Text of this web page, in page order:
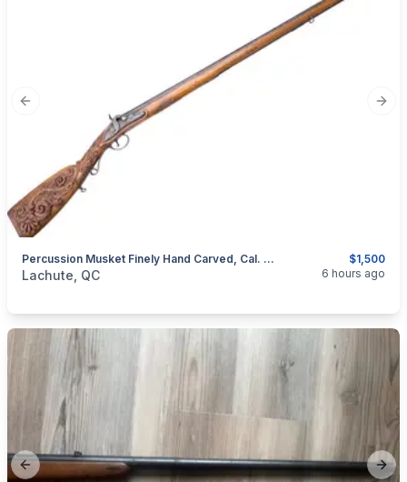
Previous slide
$1,500
Percussion Musket Finely Hand Carved, Cal. .50
categories:Sporting GoodsGuns
Lachute, QC 6 hours ago
Previous slide